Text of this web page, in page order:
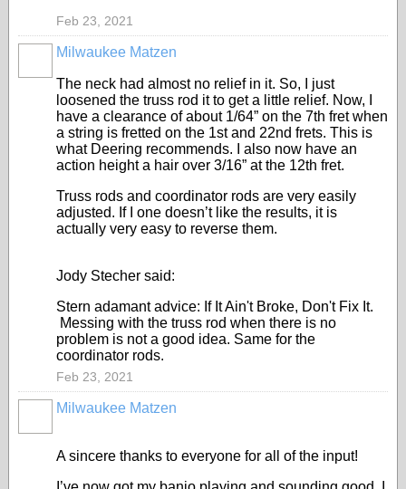
Feb 23, 2021
Milwaukee Matzen
The neck had almost no relief in it. So, I just
loosened the truss rod it to get a little relief. Now, I
have a clearance of about 1/64” on the 7th fret when
a string is fretted on the 1st and 22nd frets. This is
what Deering recommends. I also now have an
action height a hair over 3/16” at the 12th fret.
Truss rods and coordinator rods are very easily
adjusted. If I one doesn’t like the results, it is
actually very easy to reverse them.
Jody Stecher said:
Stern adamant advice: If It Ain't Broke, Don't Fix It.
Messing with the truss rod when there is no
problem is not a good idea. Same for the
coordinator rods.
Feb 23, 2021
Milwaukee Matzen
A sincere thanks to everyone for all of the input!